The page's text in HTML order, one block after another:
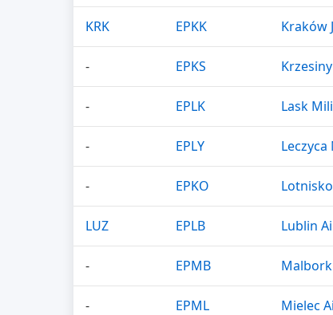
KRK EPKK Kraków
- EPKS
- EPLK Lask
- EPLY
- EPKO
LUZ EPLB Lublin
- EPMB
- EPML Mielec